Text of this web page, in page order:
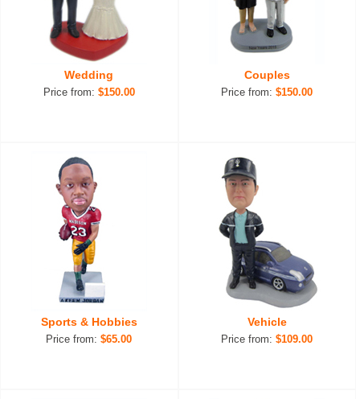
Wedding
Price from: $150.00
Couples
Price from:$150.00
Sports & Hobbies
Price from:$65.00
Vehicle
Price from:$109.00